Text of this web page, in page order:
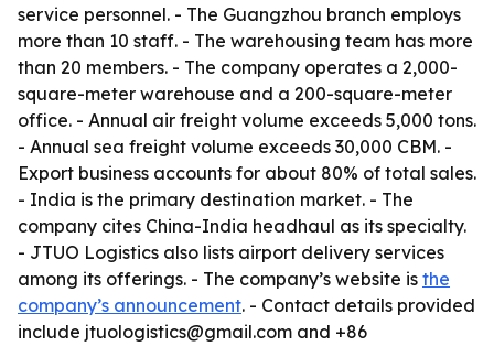
service personnel. - The Guangzhou branch employs
more than 10 staff. - The warehousing team has more
than 20 members. - The company operates a 2,000-
square-meter warehouse and a 200-square-meter
office. - Annual air freight volume exceeds 5,000 tons.
- Annual sea freight volume exceeds 30,000 CBM. -
Export business accounts for about 80% of total sales.
- India is the primary destination market. - The
company cites China-India headhaul as its specialty.
- JTUO Logistics also lists airport delivery services
among its offerings. - The company’s website is the
company’s announcement. - Contact details provided
include jtuologistics@gmail.com and +86